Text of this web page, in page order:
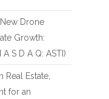
Drone
Growth:
S D A Q: ASTI)
Real Estate,
for an